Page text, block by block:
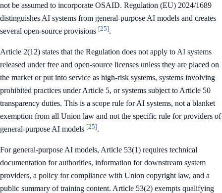
not be assumed to incorporate OSAID. Regulation (EU) 2024/1689
distinguishes AI systems from general-purpose AI models and creates
several open-source provisions [25].
Article 2(12) states that the Regulation does not apply to AI systems
released under free and open-source licenses unless they are placed on
the market or put into service as high-risk systems, systems involving
prohibited practices under Article 5, or systems subject to Article 50
transparency duties. This is a scope rule for AI systems, not a blanket
exemption from all Union law and not the specific rule for providers of
general-purpose AI models [25].
For general-purpose AI models, Article 53(1) requires technical
documentation for authorities, information for downstream system
providers, a policy for compliance with Union copyright law, and a
public summary of training content. Article 53(2) exempts qualifying